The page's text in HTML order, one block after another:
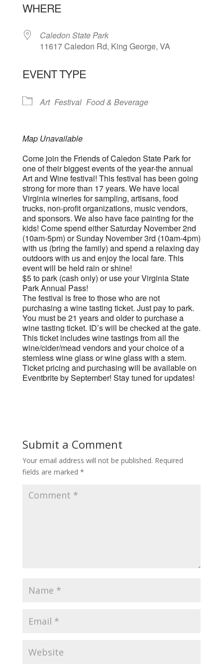
WHERE
Caledon State Park
11617 Caledon Rd, King George, VA
EVENT TYPE
Art Festival Food & Beverage
Map Unavailable
Come join the Friends of Caledon State Park for
one of their biggest events of the year-the annual
Art and Wine festival! This festival has been going
strong for more than 17 years. We have local
Virginia wineries for sampling, artisans, food
trucks, non-profit organizations, music vendors,
and sponsors. We also have face painting for the
kids! Come spend either Saturday November 2nd
(10am-5pm) or Sunday November 3rd (10am-4pm)
with us (bring the family) and spend a relaxing day
outdoors with us and enjoy the local fare. This
event will be held rain or shine!
$5 to park (cash only) or use your Virginia State
Park Annual Pass!
The festival is free to those who are not
purchasing a wine tasting ticket. Just pay to park.
You must be 21 years and older to purchase a
wine tasting ticket. ID’s will be checked at the gate.
This ticket includes wine tastings from all the
wine/cider/mead vendors and your choice of a
stemless wine glass or wine glass with a stem.
Ticket pricing and purchasing will be available on
Eventbrite by September! Stay tuned for updates!
Submit a Comment
Your email address will not be published. Required
fields are marked *